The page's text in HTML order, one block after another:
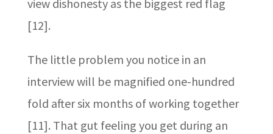
view dishonesty as the biggest red flag
[12].
The little problem you notice in an
interview will be magnified one-hundred
fold after six months of working together
[11]. That gut feeling you get during an